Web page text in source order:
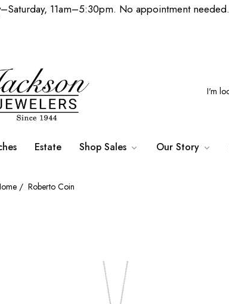
11am–5:30pm. No appointment needed.
Estate Shop Sales Our Story
/ Roberto Coin